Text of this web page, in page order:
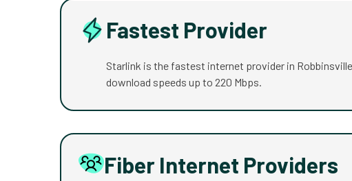
Fastest Provider
Starlink is the fastest internet provider in
download speeds up to 220 Mbps.
Fiber Internet Providers